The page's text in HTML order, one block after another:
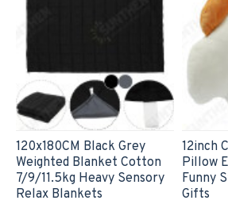
120x180CM Black Grey
Weighted Blanket Cotton
7/9/11.5kg Heavy Sensory
Relax Blankets
12inch
Pillow
Funny
Gifts